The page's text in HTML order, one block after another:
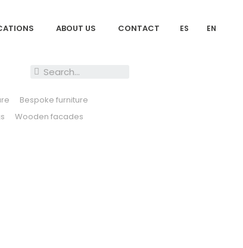
ABOUT US CONTACT ES EN
Bespoke furniture
Wooden facades